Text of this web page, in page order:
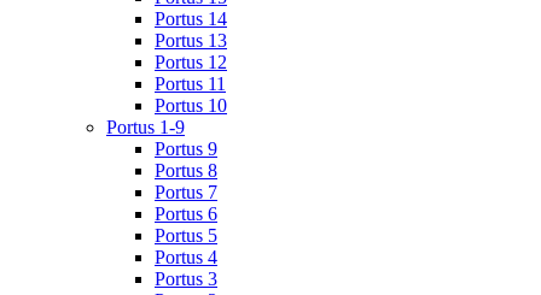
Portus 14
Portus 13
Portus 12
Portus 11
Portus 10
Portus 1-9
Portus 9
Portus 8
Portus 7
Portus 6
Portus 5
Portus 4
Portus 3